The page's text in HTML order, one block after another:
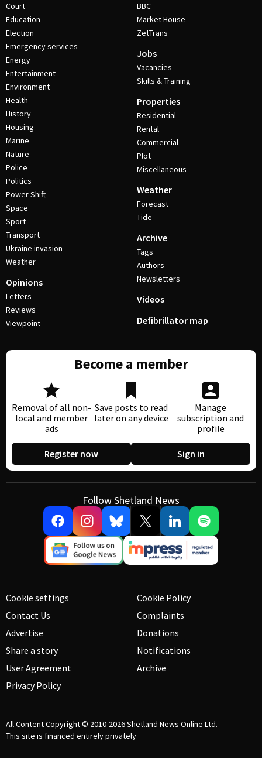
Court
Education
Election
Emergency services
Energy
Entertainment
Environment
Health
History
Housing
Marine
Nature
Police
Politics
Power Shift
Space
Sport
Transport
Ukraine invasion
Weather
Opinions
Letters
Reviews
Viewpoint
BBC
Market House
ZetTrans
Jobs
Vacancies
Skills & Training
Properties
Residential
Rental
Commercial
Plot
Miscellaneous
Weather
Forecast
Tide
Archive
Tags
Authors
Newsletters
Videos
Defibrillator map
Become a member
Removal of all non-
local and member
ads
Save posts to read
later on any device
Manage
subscription and
profile
Register now Sign in
Follow Shetland News
Cookie settings
Contact Us
Advertise
Share a story
User Agreement
Privacy Policy
Cookie Policy
Complaints
Donations
Notifications
Archive
All Content Copyright © 2010-2026Shetland News Online Ltd.
This site is financed entirely privately